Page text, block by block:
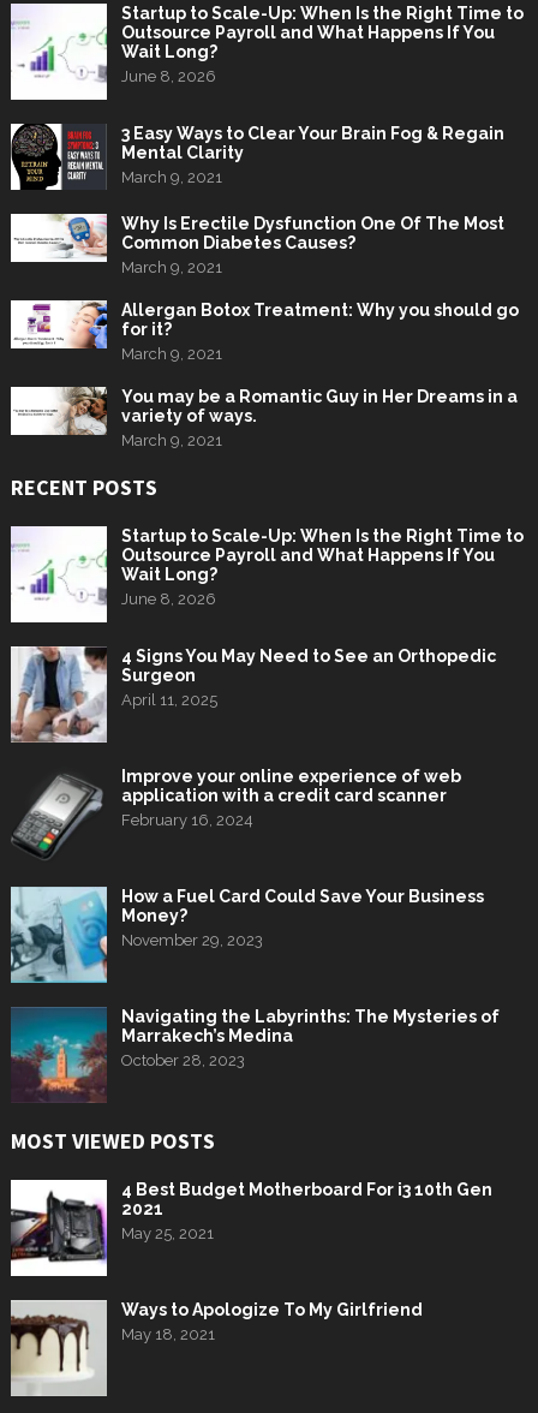
Startup to Scale-Up: When Is the Right Time to
Outsource Payroll and What Happens If You
Wait Long?
June 8, 2026
3 Easy Ways to Clear Your Brain Fog & Regain
Mental Clarity
March 9, 2021
Why Is Erectile Dysfunction One Of The Most
Common Diabetes Causes?
March 9, 2021
Allergan Botox Treatment: Why you should go
for it?
March 9, 2021
You may be a Romantic Guy in Her Dreams in a
variety of ways.
March 9, 2021
RECENT POSTS
Startup to Scale-Up: When Is the Right Time to
Outsource Payroll and What Happens If You
Wait Long?
June 8, 2026
4 Signs You May Need to See an Orthopedic
Surgeon
April 11, 2025
Improve your online experience of web
application with a credit card scanner
February 16, 2024
How a Fuel Card Could Save Your Business
Money?
November 29, 2023
Navigating the Labyrinths: The Mysteries of
Marrakech’s Medina
October 28, 2023
MOST VIEWED POSTS
4 Best Budget Motherboard For i3 10th Gen
2021
May 25, 2021
Ways to Apologize To My Girlfriend
May 18, 2021